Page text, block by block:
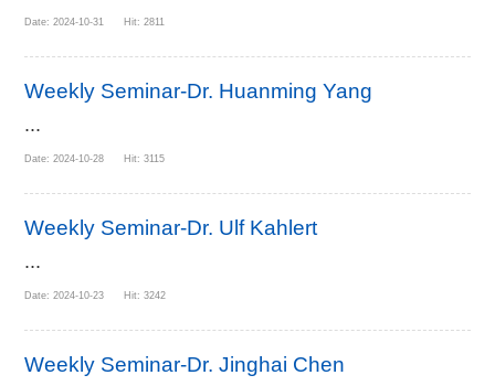
Date: 2024-10-31 Hit: 2811
Weekly Seminar-Dr. Huanming Yang
...
Date: 2024-10-28 Hit: 3115
Weekly Seminar-Dr. Ulf Kahlert
...
Date: 2024-10-23 Hit: 3242
Weekly Seminar-Dr. Jinghai Chen